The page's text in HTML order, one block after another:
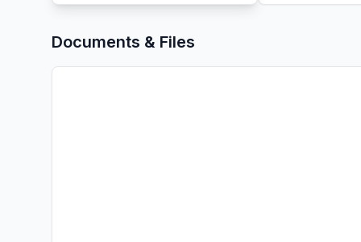
Documents & Files